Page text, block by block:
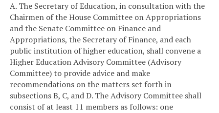
A. The Secretary of Education, in consultation with the
Chairmen of the House Committee on Appropriations
and the Senate Committee on Finance and
Appropriations, the Secretary of Finance, and each
public institution of higher education, shall convene a
Higher Education Advisory Committee (Advisory
Committee) to provide advice and make
recommendations on the matters set forth in
subsections B, C, and D. The Advisory Committee shall
consist of at least 11 members as follows: one